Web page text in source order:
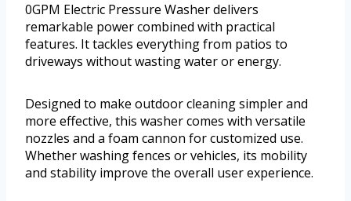
0GPM Electric Pressure Washer delivers
remarkable power combined with practical
features. It tackles everything from patios to
driveways without wasting water or energy.
Designed to make outdoor cleaning simpler and
more effective, this washer comes with versatile
nozzles and a foam cannon for customized use.
Whether washing fences or vehicles, its mobility
and stability improve the overall user experience.